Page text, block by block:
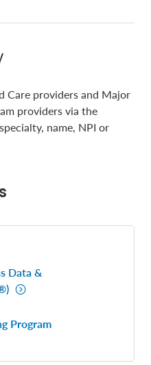
Care providers and Major
providers via the
name, NPI or
Data &
Program